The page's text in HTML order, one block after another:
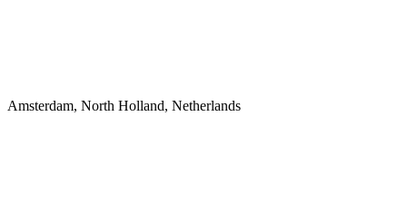
Amsterdam, North Holland, Netherlands